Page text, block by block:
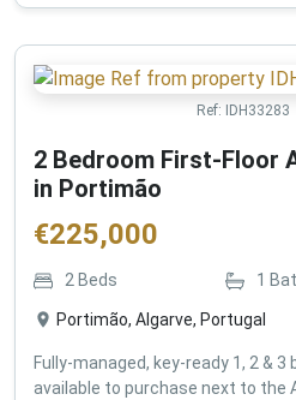
Ref: IDH33283
2 Bedroom First-Floor
in Portimão
€225,000
2 Beds 1
Portimão, Algarve, Portugal
Fully-managed, key-ready 1, 2 &
available to purchase next to the